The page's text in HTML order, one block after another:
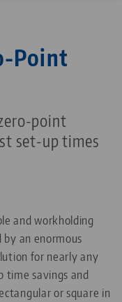
Point
point
set-up times
and workholding
an enormous
for nearly any
time savings and
or square in